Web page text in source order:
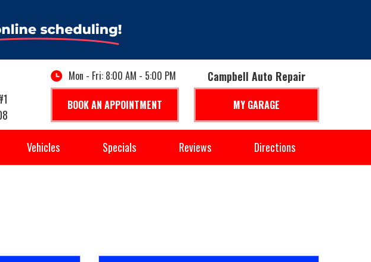
Mon - Fri: 8:00 AM - 5:00 PM
BOOK AN APPOINTMENT
Campbell Auto Repair
MY GARAGE
Vehicles Specials Reviews Directions